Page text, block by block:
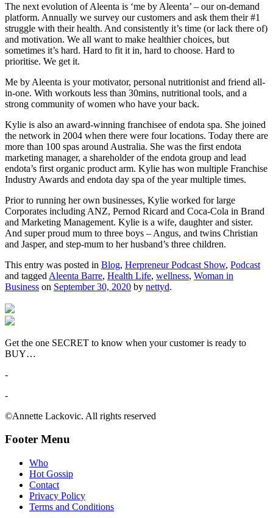
The next evolution of Aleenta is ‘me by Aleenta’ – our on-demand
platform. Annually we survey our customers and ask them their #1
struggle with their health. And consistently it’s time (or lack there of)
and motivation. We all want to make healthier choices, but
sometimes it’s hard. Hard to fit it in, hard to choose. Hard to
prioritise. We get it.
Me by Aleenta is your motivator, personal nutritionist and friend all-
in-one. With workouts less than 30mins, nutritional tools, and a
strong community of women who have your back.
Kylie is also an award-winning franchisee of endota spa. She joined
the network in 2004 when there were four locations. Today there are
more than 100 spas around Australia. She was the first endota
marketing manager, a shareholder of the endota group and lead
endota’s first organic product arm. Kylie has won multiple Franchise
Industry Awards and endota day spa of the year multiple times.
Prior to running her own businesses, Kylie worked for large
Corporates including ANZ, Pernod Ricard and Coca-Cola in Brand
and Marketing Management. Kylie is a wife, daughter and sister.
And super proud mum to three boys – Angus, and twins Christian
and Jasper, and step-mum to her husband’s three children.
This entry was posted in Blog, Herpreneur Podcast Show, Podcast
and tagged Aleenta Barre, Health Life, wellness, Woman in
Business on September 30, 2020 by nettyd.
Get the one SECRET to know when your customer is ready to
BUY…
-
-
©Annette Lackovic. All rights reserved
Footer Menu
Who
Hot Gossip
Contact
Privacy Policy
Terms and Conditions